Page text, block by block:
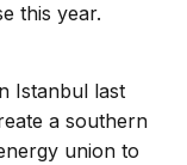
this year.
Istanbul last
a southern
union to